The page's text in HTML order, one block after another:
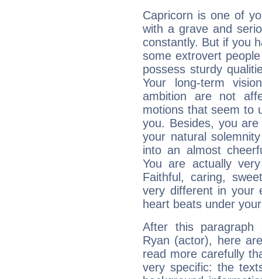
Capricorn is one of
with a grave and
constantly. But if you
some extrovert
possess sturdy
Your long-term
ambition are not
motions that seem to
you. Besides, you
your natural
into an almost
You are actually
Faithful, caring,
very different in your
heart beats under
After this paragraph
Ryan (actor), here
read more carefully
very specific: the